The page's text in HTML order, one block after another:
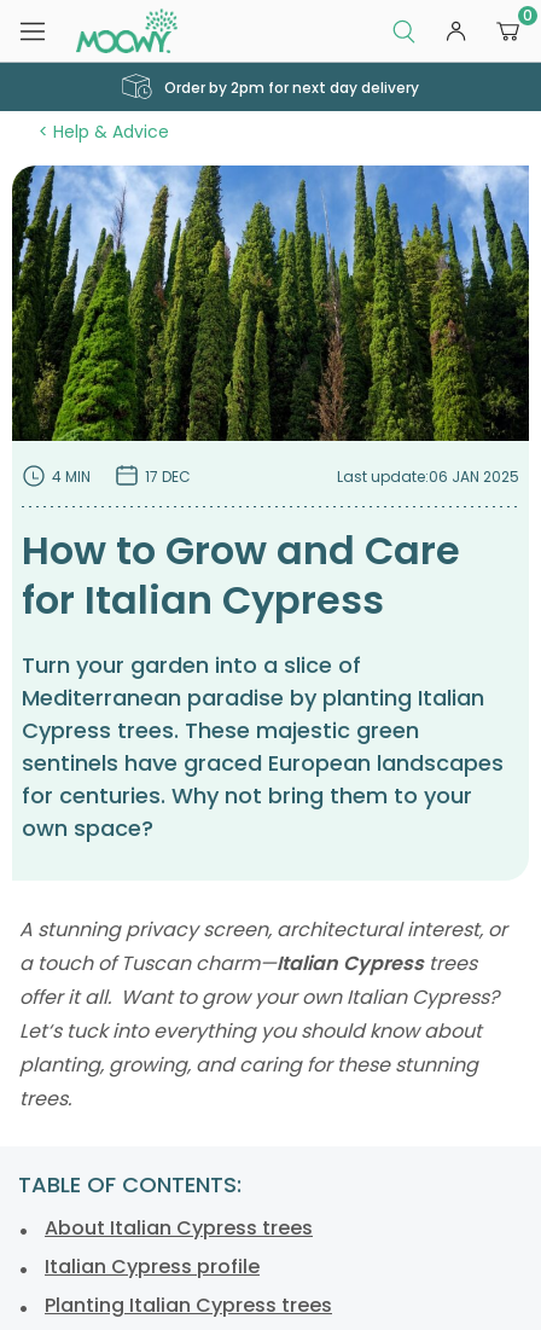
0
Order by 2pm for next day delivery
Help & Advice
4 MIN 17 DEC Last update:06 JAN 2025
How to Grow and Care
for Italian Cypress
Turn your garden into a slice of
Mediterranean paradise by planting Italian
Cypress trees. These majestic green
sentinels have graced European landscapes
for centuries. Why not bring them to your
own space?
A stunning privacy screen, architectural interest, or
a touch of Tuscan charm—Italian Cypresstrees
offer it all. Want to grow your own Italian Cypress?
Let‘s tuck into everything you should know about
planting, growing, and caring for these stunning
trees.
TABLE OF CONTENTS:
About Italian Cypress trees
Italian Cypress profile
Planting Italian Cypress trees